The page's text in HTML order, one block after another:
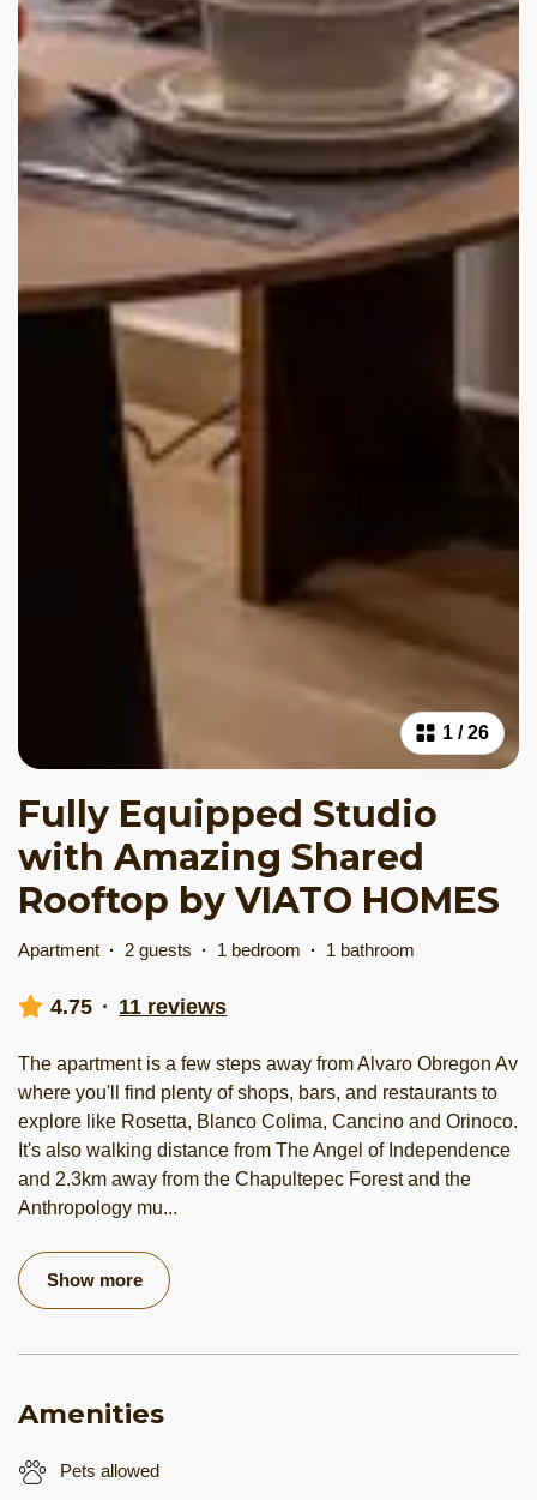
1 /26
Fully Equipped Studio
with Amazing Shared
Rooftop by VIATO HOMES
Apartment · 2 guests · 1 bedroom · 1 bathroom
4.75 · 11 reviews
The apartment is a few steps away from Alvaro Obregon Av
where you'll find plenty of shops, bars, and restaurants to
explore like Rosetta, Blanco Colima, Cancino and Orinoco.
It's also walking distance from The Angel of Independence
and 2.3km away from the Chapultepec Forest and the
Anthropology mu...
Show more
Amenities
Pets allowed